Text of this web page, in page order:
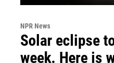
NPR News
Solar eclipse
week. Here is